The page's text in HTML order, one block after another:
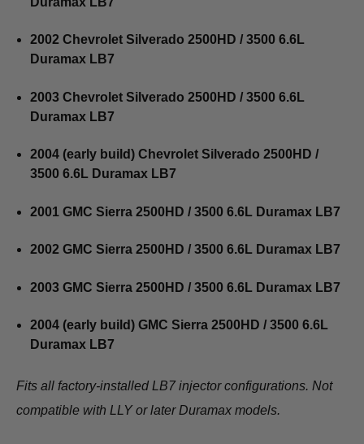
2002 Chevrolet Silverado 2500HD / 3500 6.6L
Duramax LB7
2003 Chevrolet Silverado 2500HD / 3500 6.6L
Duramax LB7
2004 (early build) Chevrolet Silverado 2500HD /
3500 6.6L Duramax LB7
2001 GMC Sierra 2500HD / 3500 6.6L Duramax LB7
2002 GMC Sierra 2500HD / 3500 6.6L Duramax LB7
2003 GMC Sierra 2500HD / 3500 6.6L Duramax LB7
2004 (early build) GMC Sierra 2500HD / 3500 6.6L
Duramax LB7
Fits all factory-installed LB7 injector configurations. Not
compatible with LLY or later Duramax models.